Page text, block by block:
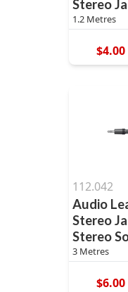
Stereo
1.2 Metres
$4.00
112.042
Audio
Stereo
Stereo
3 Metres
$6.00